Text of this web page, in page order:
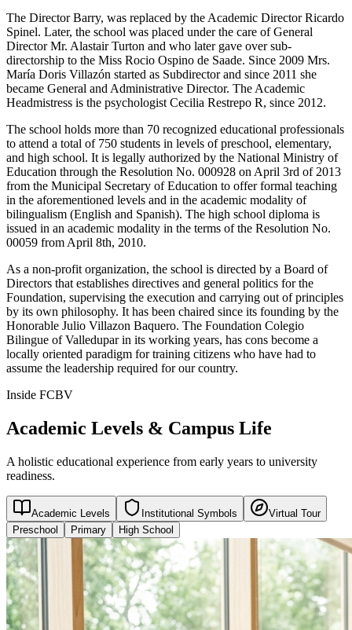
The Director Barry, was replaced by the Academic Director Ricardo
Spinel. Later, the school was placed under the care of General
Director Mr. Alastair Turton and who later gave over sub-
directorship to the Miss Rocio Ospino de Saade. Since 2009 Mrs.
María Doris Villazón started as Subdirector and since 2011 she
became General and Administrative Director. The Academic
Headmistress is the psychologist Cecilia Restrepo R, since 2012.
The school holds more than 70 recognized educational professionals
to attend a total of 750 students in levels of preschool, elementary,
and high school. It is legally authorized by the National Ministry of
Education through the Resolution No. 000928 on April 3rd of 2013
from the Municipal Secretary of Education to offer formal teaching
in the aforementioned levels and in the academic modality of
bilingualism (English and Spanish). The high school diploma is
issued in an academic modality in the terms of the Resolution No.
00059 from April 8th, 2010.
As a non-profit organization, the school is directed by a Board of
Directors that establishes directives and general politics for the
Foundation, supervising the execution and carrying out of principles
by its own philosophy. It has been chaired since its founding by the
Honorable Julio Villazon Baquero. The Foundation Colegio
Bilingue of Valledupar in its working years, has cons become a
locally oriented paradigm for training citizens who have had to
assume the leadership required for our country.
Inside FCBV
Academic Levels & Campus Life
A holistic educational experience from early years to university
readiness.
Academic Levels Institutional Symbols
Virtual Tour
Preschool
Primary High School